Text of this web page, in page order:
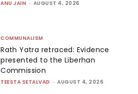
ANU JAIN - AUGUST 4, 2026
COMMUNALISM
Rath Yatra retraced: Evidence
presented to the Liberhan
Commission
TEESTA SETALVAD - AUGUST 4, 2026